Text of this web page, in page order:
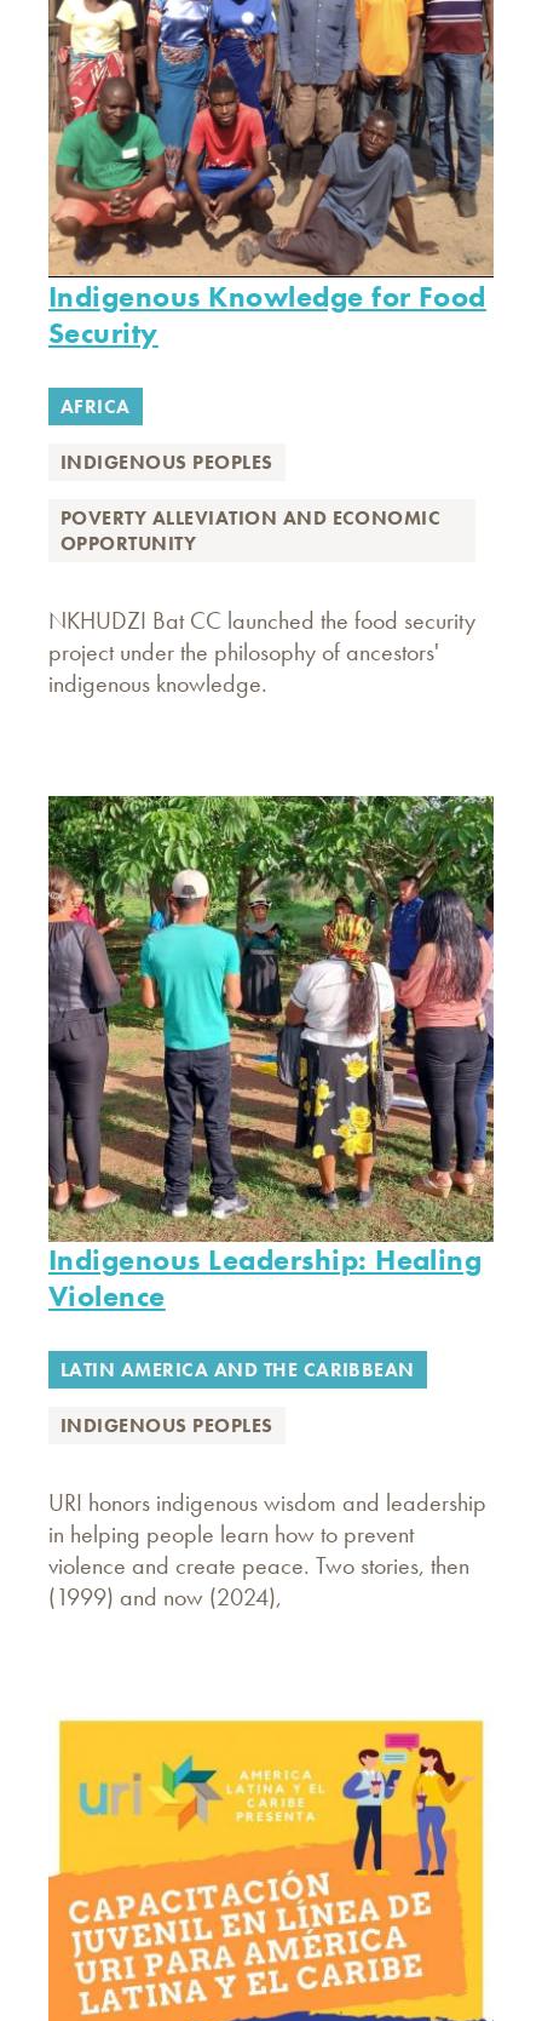
Indigenous Knowledge for Food
Security
AFRICA
INDIGENOUS PEOPLES
POVERTY ALLEVIATION AND ECONOMIC
OPPORTUNITY
NKHUDZI Bat CC launched the food security
project under the philosophy of ancestors'
indigenous knowledge.
Indigenous Leadership: Healing
Violence
LATIN AMERICA AND THE CARIBBEAN
INDIGENOUS PEOPLES
URI honors indigenous wisdom and leadership
in helping people learn how to prevent
violence and create peace. Two stories, then
(1999) and now (2024),